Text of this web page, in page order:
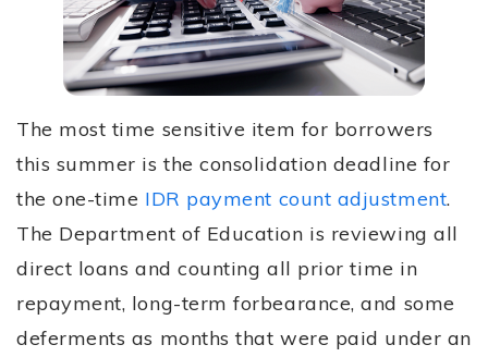
The most time sensitive item for borrowers
this summer is the consolidation deadline for
the one-time IDR payment count adjustment.
The Department of Education is reviewing all
direct loans and counting all prior time in
repayment, long-term forbearance, and some
deferments as months that were paid under an